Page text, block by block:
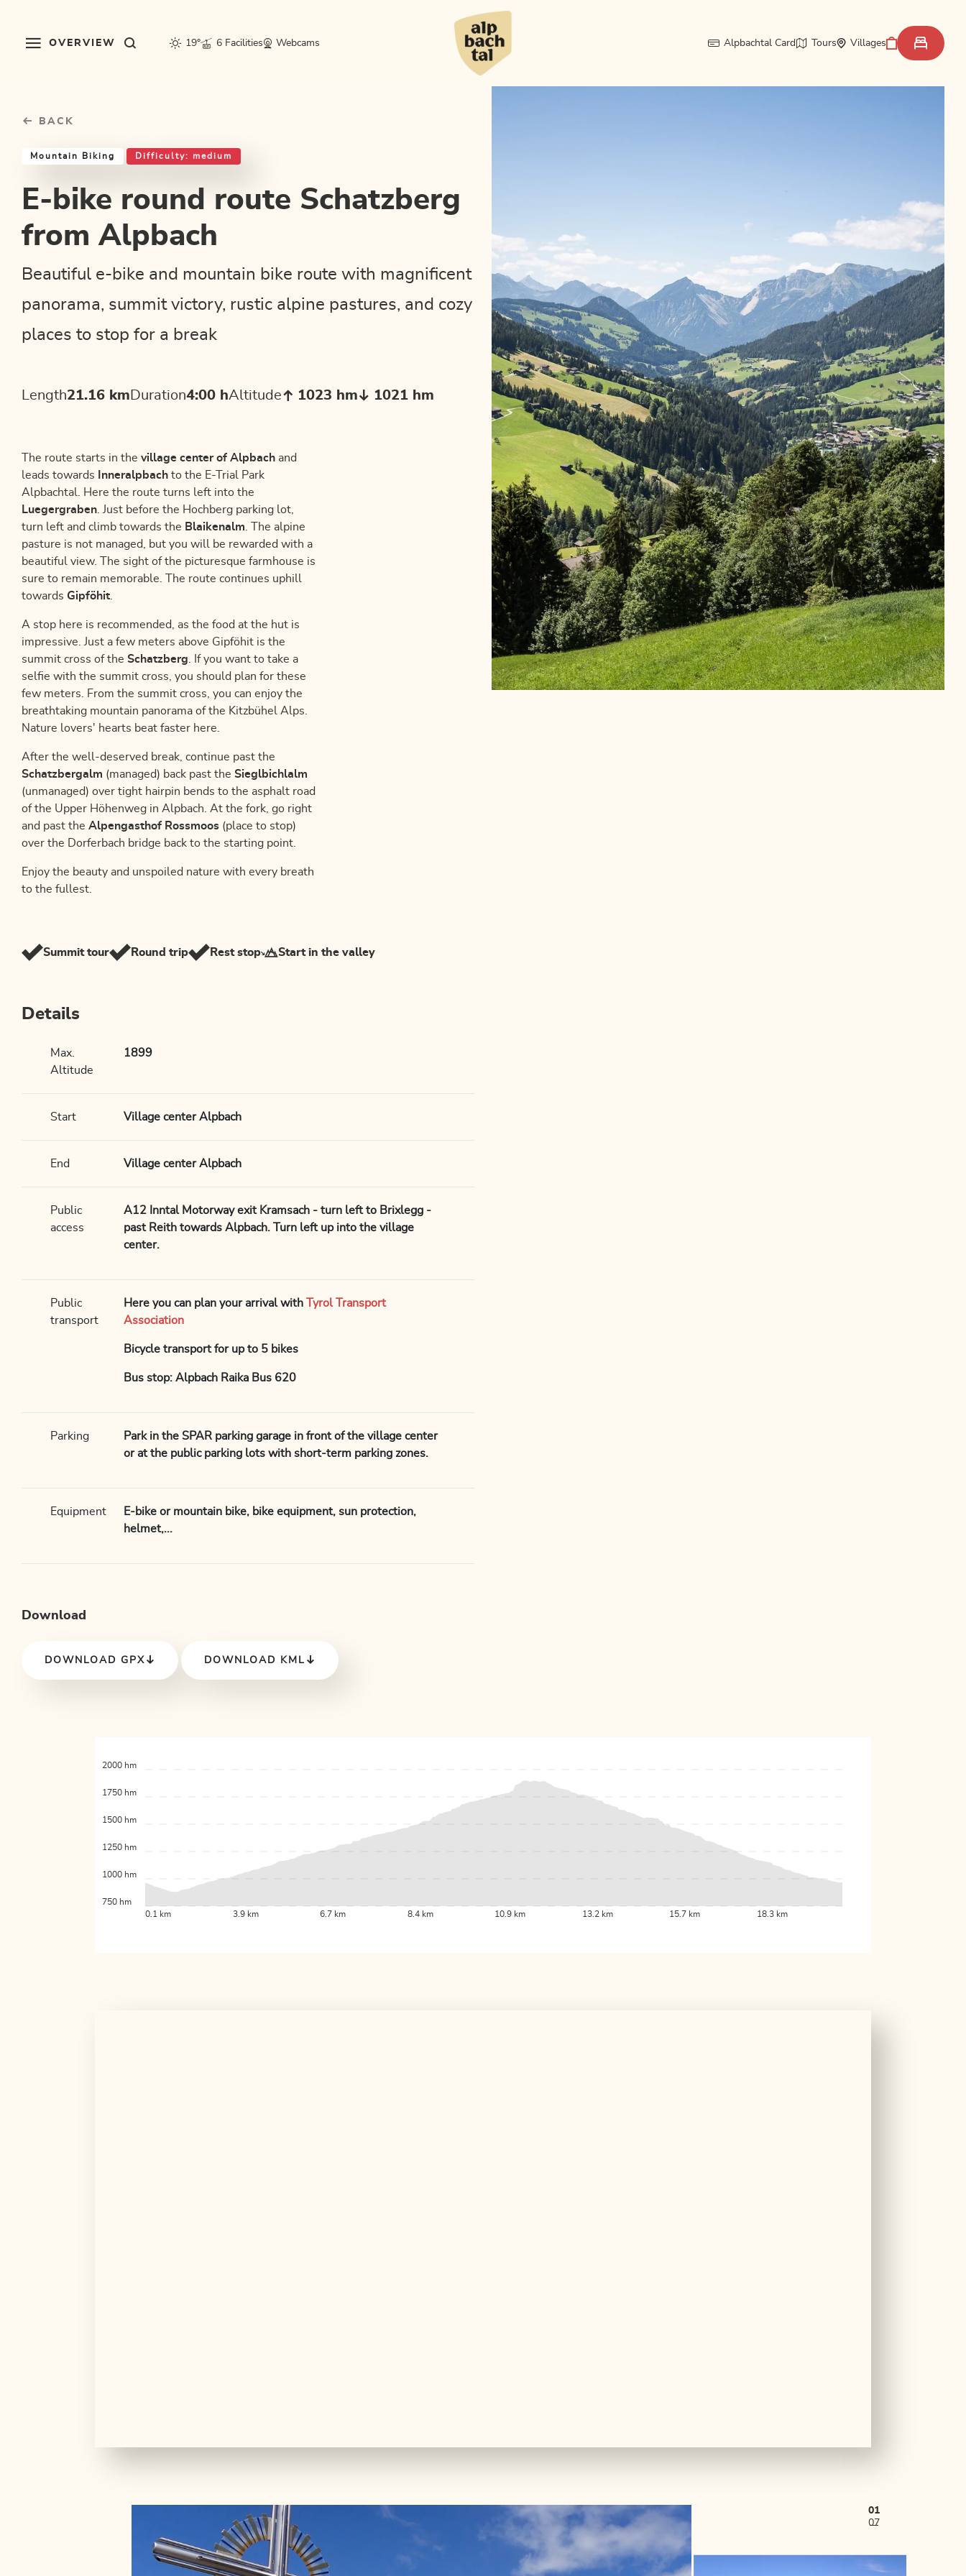
OVERVIEW 19° 6 Facilities Webcams Alpbachtal Card Tours Villages
BACK
Mountain Biking Difficulty: medium
E-bike round route Schatzberg
from Alpbach
Beautiful e-bike and mountain bike route with magnificent
panorama, summit victory, rustic alpine pastures, and cozy
places to stop for a break
Length21.16 km Duration4:00 hAltitude 1023 hm 1021 hm
The route starts in the village center of Alpbach and
leads towards
Inneralpbach to the E-Trial Park
Alpbachtal. Here the route turns left into the
Luegergraben . Just before the Hochberg parking lot,
turn left and climb towards the Blaikenalm . The alpine
pasture is not managed, but you will be rewarded with a
beautiful view. The sight of the picturesque farmhouse is
sure to remain memorable. The route continues uphill
towards Gipföhit
A stop here is recommended, as the food at the hut is
impressive. Just a few meters above Gipföhit is the
summit cross of the Schatzberg . If you want to take a
selfie with the summit cross, you should plan for these
few meters. From the summit cross, you can enjoy the
breathtaking mountain panorama of the Kitzbühel Alps.
Nature lovers' hearts beat faster here.
After the well-deserved break, continue past the
Schatzbergalm (managed) back past the Sieglbichlalm
(unmanaged) over tight hairpin bends to the asphalt road
of the Upper Höhenweg in Alpbach. At the fork, go right
and past the Alpengasthof Rossmoos (place to stop)
over the Dorferbach bridge back to the starting point.
Enjoy the beauty and unspoiled nature with every breath
to the fullest.
Summit tour Round trip Rest stop Start in the valley
Details
Max.
Altitude
1899
Start Village center Alpbach
End Village center Alpbach
Public
access
A12 Inntal Motorway exit Kramsach - turn left to Brixlegg -
past Reith towards Alpbach. Turn left up into the village
center.
Public
transport
Here you can plan your arrival with
Tyrol Transport
Association
Bicycle transport for up to 5 bikes
Bus stop: Alpbach Raika Bus 620
Parking
Park in the SPAR parking garage in front of the village center
or at the public parking lots with short-term parking zones.
Equipment
E-bike or mountain bike, bike equipment, sun protection,
helmet,...
Download
DOWNLOAD GPX DOWNLOAD KML
0.1 km 3.9 km 6.7 km 8.4 km 10.9 km 13.2 km 15.7 km 18.3 km
750 hm
1000 hm
1250 hm
1500 hm
1750 hm
2000 hm
01
07